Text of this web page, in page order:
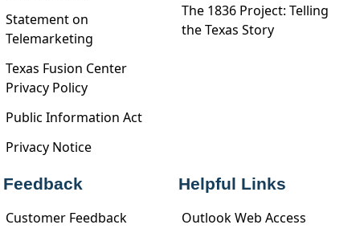
Statement on
Telemarketing
Texas Fusion Center
Privacy Policy
Public Information Act
Privacy Notice
The 1836 Project: Telling
the Texas Story
Feedback
Customer Feedback
Helpful Links
Outlook Web Access